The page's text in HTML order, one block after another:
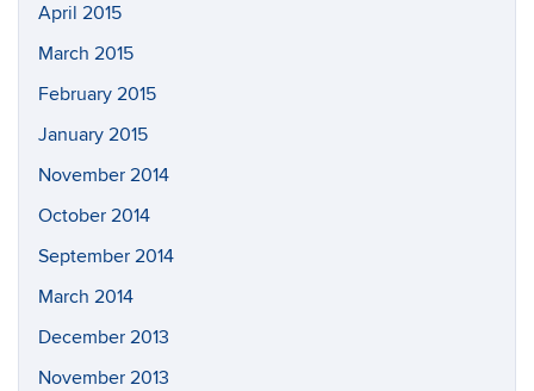
April 2015
March 2015
February 2015
January 2015
November 2014
October 2014
September 2014
March 2014
December 2013
November 2013